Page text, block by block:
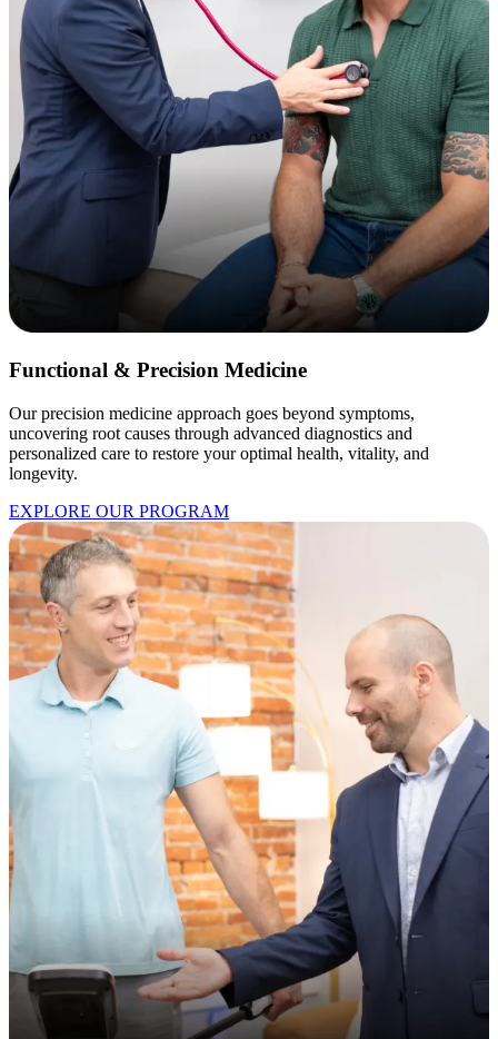
Functional & Precision Medicine
Our precision medicine approach goes beyond symptoms,
uncovering root causes through advanced diagnostics and
personalized care to restore your optimal health, vitality, and
longevity.
EXPLORE OUR PROGRAM